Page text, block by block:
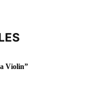
Violin”